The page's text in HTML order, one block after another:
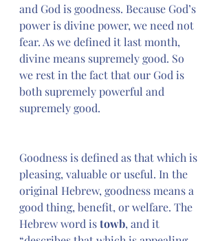
and God is goodness. Because God’s
power is divine power, we need not
fear. As we defined it last month,
divine means supremely good. So
we rest in the fact that our God is
both supremely powerful and
supremely good.
Goodness is defined as that which is
pleasing, valuable or useful. In the
original Hebrew, goodness means a
good thing, benefit, or welfare. The
Hebrew word is towb, and it